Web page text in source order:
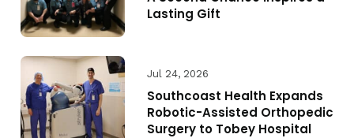
Lasting Gift
Jul 24, 2026
Southcoast Health Expands
Robotic-Assisted Orthopedic
Surgery to Tobey Hospital